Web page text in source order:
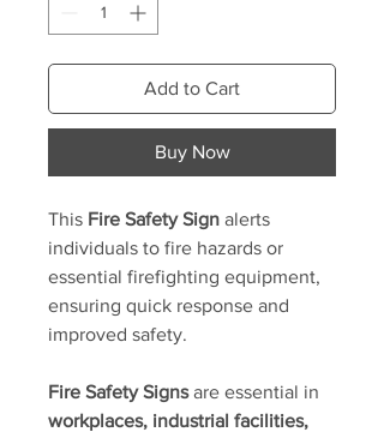
Add to Cart
Buy Now
This Fire Safety Sign alerts
individuals to fire hazards or
essential firefighting equipment,
ensuring quick response and
improved safety.
Fire Safety Signsare essential in
workplaces, industrial facilities,